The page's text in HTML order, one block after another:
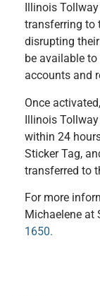
Illinois
transferring to
disrupting
be available
accounts and
Once
Illinois
within 24
Sticker Tag,
transferred to
For more
Michaelene at
1650.